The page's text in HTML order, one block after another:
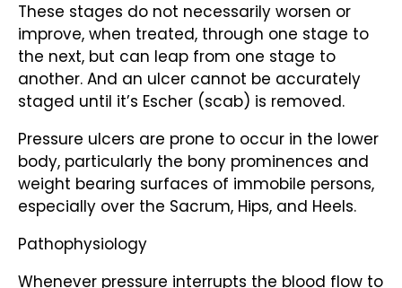
These stages do not necessarily worsen or
improve, when treated, through one stage to
the next, but can leap from one stage to
another. And an ulcer cannot be accurately
staged until it’s Escher (scab) is removed.
Pressure ulcers are prone to occur in the lower
body, particularly the bony prominences and
weight bearing surfaces of immobile persons,
especially over the Sacrum, Hips, and Heels.
Pathophysiology
Whenever pressure interrupts the blood flow to